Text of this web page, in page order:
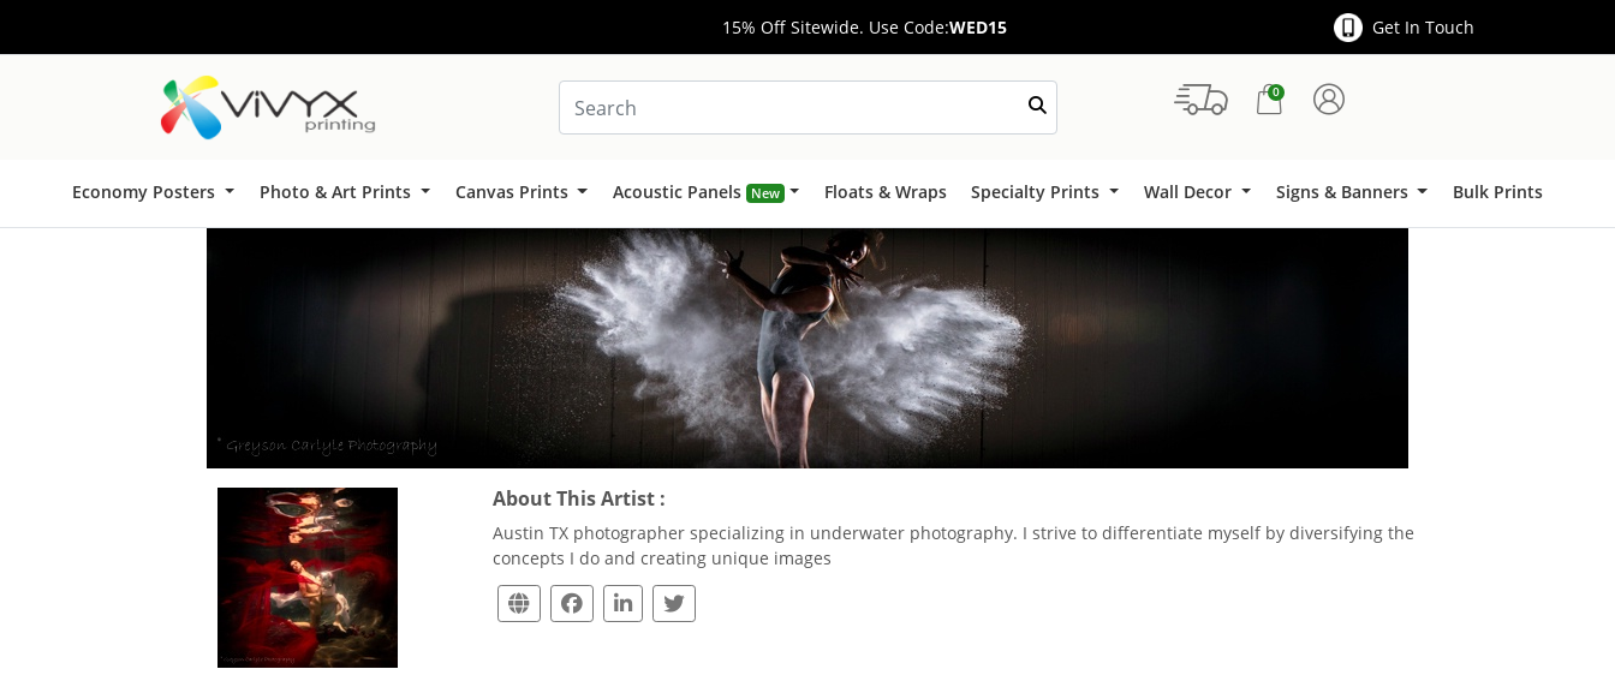
15% Off Sitewide. Use Code:WED15 Get In Touch
0
Economy Posters Photo & Art Prints Canvas Prints Acoustic Panels New Floats & Wraps Specialty Prints Wall Decor Signs & Banners
Signs & Banners Bulk Prints
About This Artist :
Austin TX photographer specializing in underwater photography. I strive to differentiate myself by diversifying the
concepts I do and creating unique images